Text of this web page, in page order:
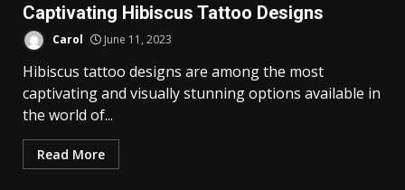
Captivating Hibiscus Tattoo Designs
Carol June 11, 2023
Hibiscus tattoo designs are among the most
captivating and visually stunning options available in
the world of...
Read More